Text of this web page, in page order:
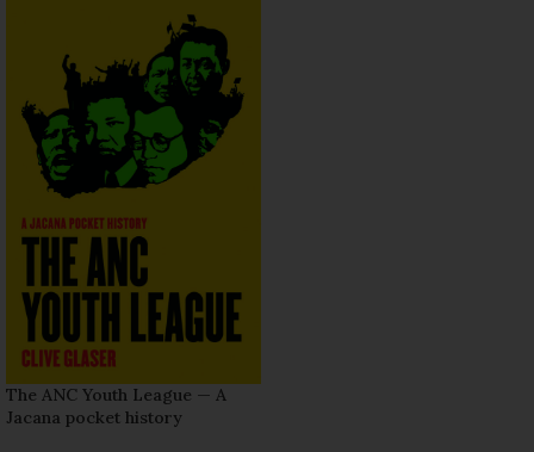
The ANC Youth League — A
Jacana pocket history